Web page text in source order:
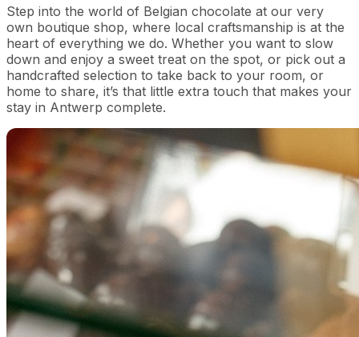
Step into the world of Belgian chocolate at our very
own boutique shop, where local craftsmanship is at the
heart of everything we do. Whether you want to slow
down and enjoy a sweet treat on the spot, or pick out a
handcrafted selection to take back to your room, or
home to share, it’s that little extra touch that makes your
stay in Antwerp complete.